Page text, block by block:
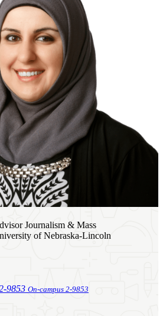
Journalism & Mass
of Nebraska-Lincoln
9853 On-campus 2-9853